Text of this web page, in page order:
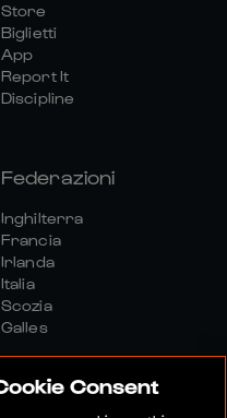
Store
Biglietti
App
Report It
Discipline
Federazioni
Inghilterra
Francia
Irlanda
Italia
Scozia
Galles
Consent